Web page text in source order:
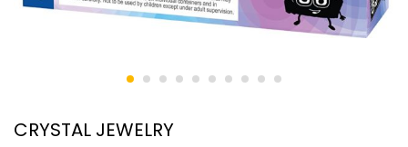
CRYSTAL JEWELRY